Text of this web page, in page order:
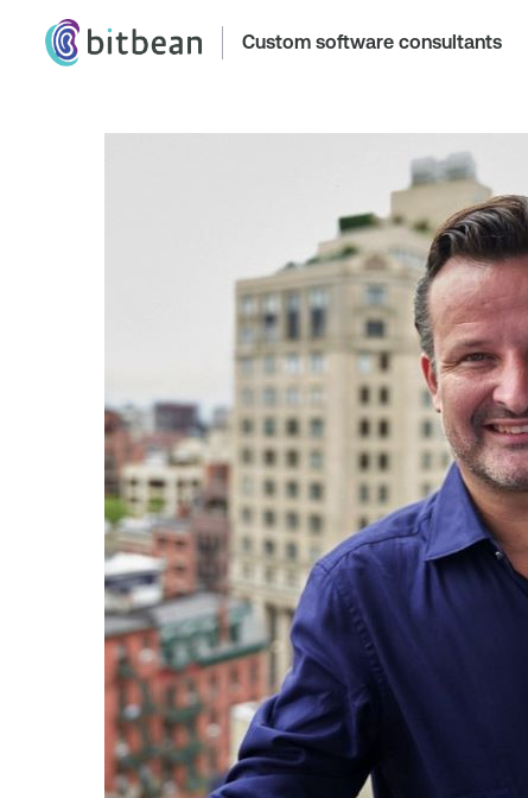
Custom software consultants